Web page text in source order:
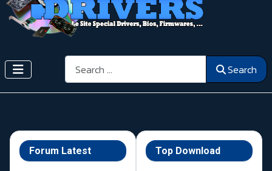
Search Search
Forum Latest Top Download